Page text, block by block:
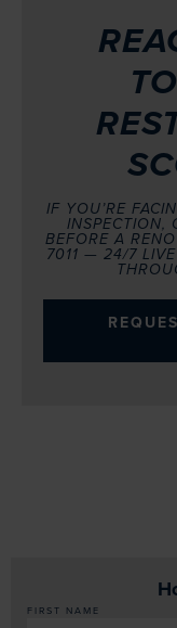
IF YOU’RE
INSPECTION,
BEFORE A
7011 — 24/7
FIRST NAME